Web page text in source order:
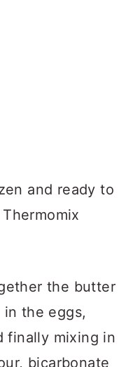
and ready to
the butter
in the eggs,
finally mixing in
bicarbonate